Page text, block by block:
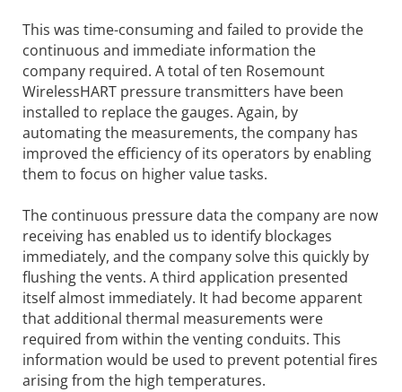
This was time-consuming and failed to provide the
continuous and immediate information the
company required. A total of ten Rosemount
WirelessHART pressure transmitters have been
installed to replace the gauges. Again, by
automating the measurements, the company has
improved the efficiency of its operators by enabling
them to focus on higher value tasks.
The continuous pressure data the company are now
receiving has enabled us to identify blockages
immediately, and the company solve this quickly by
flushing the vents. A third application presented
itself almost immediately. It had become apparent
that additional thermal measurements were
required from within the venting conduits. This
information would be used to prevent potential fires
arising from the high temperatures.